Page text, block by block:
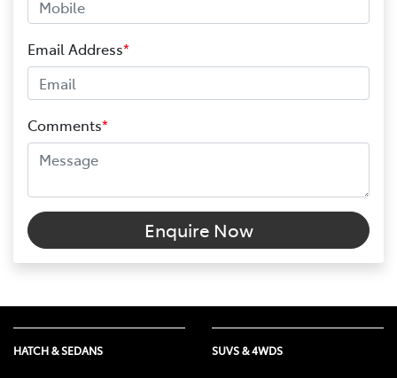
Email Address*
Comments*
Enquire Now
HATCH & SEDANS SUVS & 4WDS